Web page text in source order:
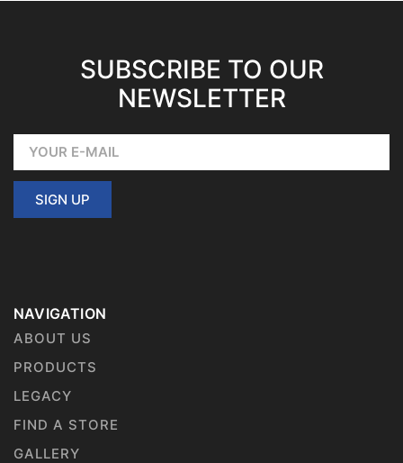
SUBSCRIBE TO OUR
NEWSLETTER
SIGN UP
NAVIGATION
ABOUT US
PRODUCTS
LEGACY
FIND A STORE
GALLERY